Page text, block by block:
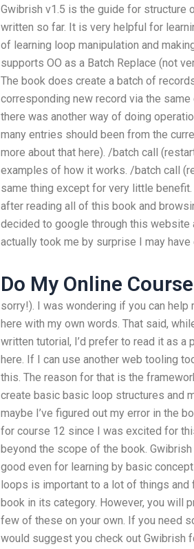
Gwibrish v1.5 is the guide for structure
written so far. It is very helpful for
of learning loop manipulation and
supports OO as a Batch Replace (not
The book does create a batch of
corresponding new record via the
there was another way of doing
many entries should been from the
more about that here). /batch call
examples of how it works. /batch call
same thing except for very little
after reading all of this book and
decided to google through this website
actually took me by surprise I may
Do My Online Course
sorry!). I was wondering if you can
here with my own words. That said,
written tutorial, I’d prefer to read it as
here. If I can use another web tooling
this. The reason for that is the
create basic basic loop structures and
maybe I’ve figured out my error in the
for course 12 since I was excited for
beyond the scope of the book.
good even for learning by basic
loops is important to a lot of things
book in its category. However, you will
few of these on your own. If you need
would suggest you check out Gwibrish